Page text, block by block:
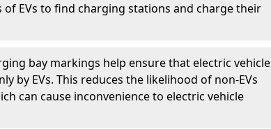
EVs to find charging stations and charge their
bay markings help ensure that electric vehicle
by EVs. This reduces the likelihood of non-EVs
can cause inconvenience to electric vehicle